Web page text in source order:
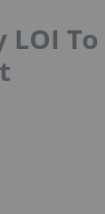
LOI To